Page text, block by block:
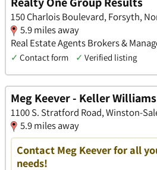
150 Charlois Boulevard, Forsyth,
5.9 miles away
Real Estate Agents Brokers &
✓ Contact form ✓ Verified listing
Meg Keever - Keller
1100 S. Stratford Road, Winston-
5.9 miles away
Contact Meg Keever for all
needs!